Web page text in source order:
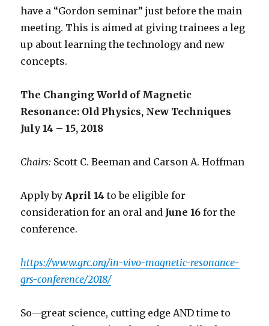
have a “Gordon seminar” just before the main
meeting. This is aimed at giving trainees a leg
up about learning the technology and new
concepts.
The Changing World of Magnetic
Resonance: Old Physics, New Techniques
July 14 – 15, 2018
Chairs: Scott C. Beeman and Carson A. Hoffman
Apply by April 14 to be eligible for
consideration for an oral and June 16 for the
conference.
https://www.grc.org/in-vivo-magnetic-resonance-
grs-conference/2018/
So—great science, cutting edge AND time to